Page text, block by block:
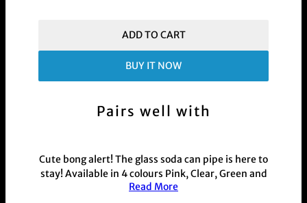
ADD TO CART
BUY IT NOW
Pairs well with
Cute bong alert! The glass soda can pipe is here to
stay! Available in 4 colours Pink, Clear, Green and
blue
Read More